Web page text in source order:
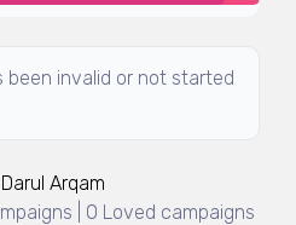
been invalid or not started
Arqam
| 0 Loved campaigns